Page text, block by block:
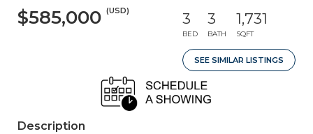
$585,000 (USD) 3
BED
3
BATH
1,731
SQFT
SEE SIMILAR LISTINGS
Description